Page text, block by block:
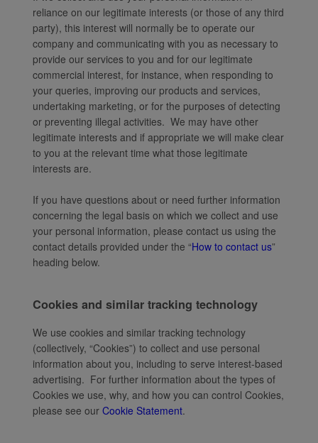
reliance on our legitimate interests (or those of any third
party), this interest will normally be to operate our
company and communicating with you as necessary to
provide our services to you and for our legitimate
commercial interest, for instance, when responding to
your queries, improving our products and services,
undertaking marketing, or for the purposes of detecting
or preventing illegal activities. We may have other
legitimate interests and if appropriate we will make clear
to you at the relevant time what those legitimate
interests are.
If you have questions about or need further information
concerning the legal basis on which we collect and use
your personal information, please contact us using the
contact details provided under the “How to contact us”
heading below.
Cookies and similar tracking technology
We use cookies and similar tracking technology
(collectively, “Cookies”) to collect and use personal
information about you, including to serve interest-based
advertising. For further information about the types of
Cookies we use, why, and how you can control Cookies,
please see our Cookie Statement.